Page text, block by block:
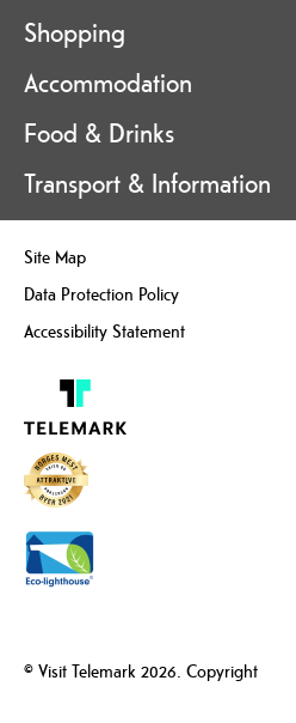
Shopping
Accommodation
Food & Drinks
Transport & Information
Site Map
Data Protection Policy
Accessibility Statement
© Visit Telemark 2026. Copyright